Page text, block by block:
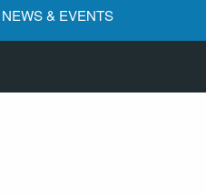
NEWS & EVENTS